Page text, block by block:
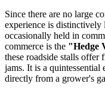
Since there are no large
experience is distinctively
occasionally held in
commerce is the "Hedge
these roadside stalls offer
jams. It is a quintessential
directly from a grower's